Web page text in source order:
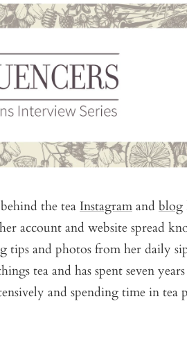
the tea Instagram and blog
account and website spread
tips and photos from her daily
tea and has spent seven
and spending time in tea